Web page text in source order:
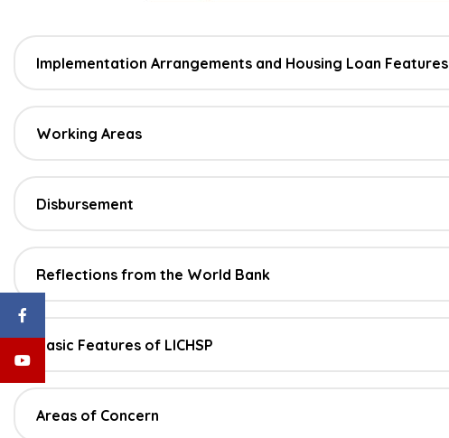
Implementation Arrangements and Housing Loan Features
Working Areas
Disbursement
Reflections from the World Bank
Basic Features of LICHSP
Areas of Concern